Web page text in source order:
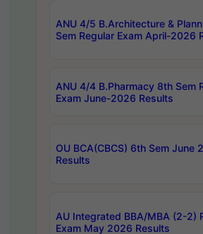
ANU 4/5 B.Architecture &
Sem Regular Exam April-2026
ANU 4/4 B.Pharmacy 8th Sem
Exam June-2026 Results
OU BCA(CBCS) 6th Sem June
Results
AU Integrated BBA/MBA (2-2)
Exam May 2026 Results